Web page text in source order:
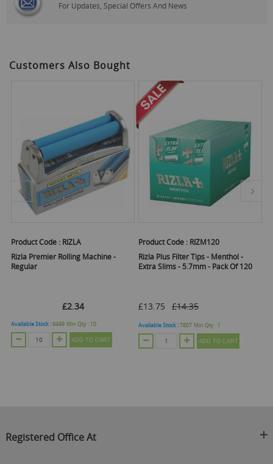
For Updates, Special Offers And News
Customers Also Bought
Product Code : RIZLA
Rizla Premier Rolling Machine -
Regular
£2.34
Available Stock :9499 Min Qty : 10
ADD TO CART
Product Code : RIZM120
Rizla Plus Filter Tips - Menthol -
Extra Slims - 5.7mm - Pack Of 120
£13.75 £14.35
Available Stock :7807 Min Qty : 1
ADD TO CART
Registered Office At